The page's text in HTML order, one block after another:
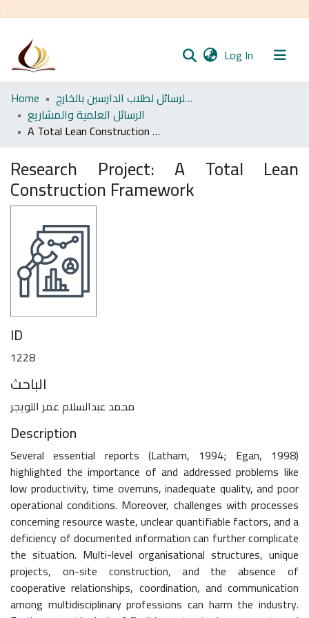
Log In (current)
Communities
& Collections
All of DSpace
Statistics
Home
مجموعة الرسائل لطلاب الدارسين بالخارج
الرسائل العلمية والمشاريع
A Total Lean Construction Framework
Research Project: A Total Lean
Construction Framework
ID
1228
الباحث
محمد عبدالسلام عمر التويجر
Description
Several essential reports (Latham, 1994; Egan, 1998)
highlighted the importance of and addressed problems like
low productivity, time overruns, inadequate quality, and poor
operational conditions. Moreover, challenges with processes
concerning resource waste, unclear quantifiable factors, and a
deficiency of documented information can further complicate
the situation. Multi-level organisational structures, unique
projects, on-site construction, and the absence of
cooperative relationships, coordination, and communication
among multidisciplinary professions can harm the industry.